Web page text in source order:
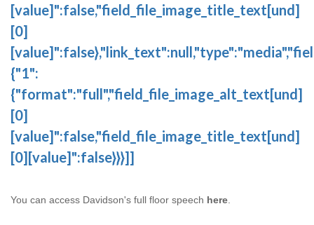
[value]":false,"field_file_image_title_text[und]
[0]
{"1":
{"format":"full","field_file_image_alt_text[und]
[0]
[value]":false,"field_file_image_title_text[und]
[0][value]":false}}}]]
You can access Davidson's full floor speech here